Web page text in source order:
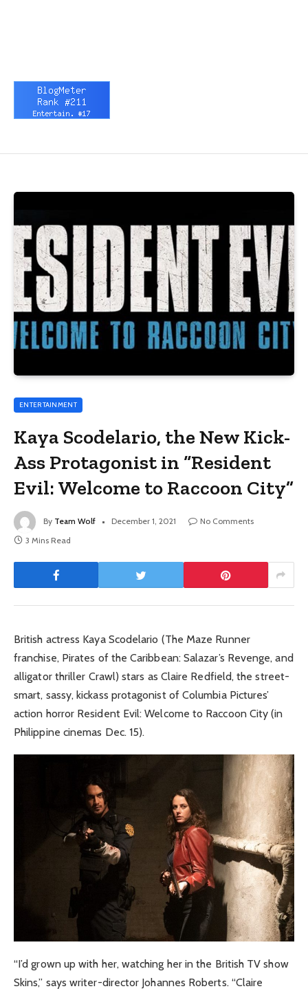
ENTERTAINMENT
Kaya Scodelario, the New Kick-
Ass Protagonist in “Resident
Evil: Welcome to Raccoon City”
By Team Wolf December 1, 2021
No Comments
3 Mins Read
British actress Kaya Scodelario (The Maze Runner
franchise, Pirates of the Caribbean: Salazar’s Revenge, and
alligator thriller Crawl) stars as Claire Redfield, the street-
smart, sassy, kickass protagonist of Columbia Pictures’
action horror Resident Evil: Welcome to Raccoon City (in
Philippine cinemas Dec. 15).
“I’d grown up with her, watching her in the British TV show
Skins,” says writer-director Johannes Roberts. “Claire